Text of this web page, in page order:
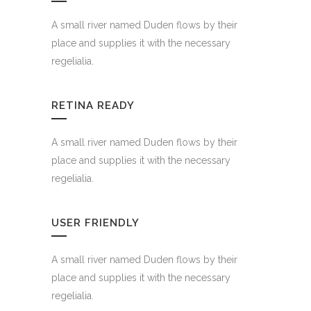
A small river named Duden flows by their
place and supplies it with the necessary
regelialia.
RETINA READY
A small river named Duden flows by their
place and supplies it with the necessary
regelialia.
USER FRIENDLY
A small river named Duden flows by their
place and supplies it with the necessary
regelialia.